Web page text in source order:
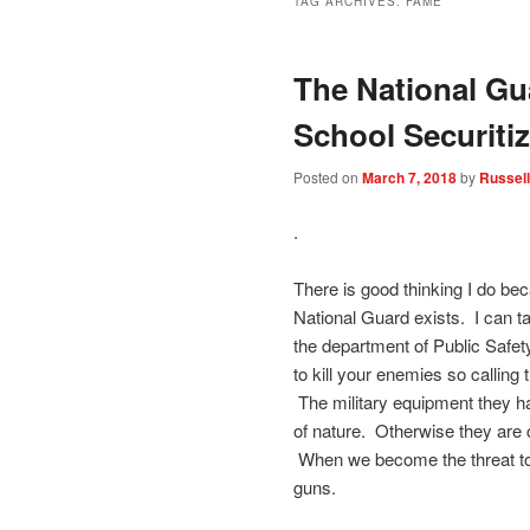
The National
School
Posted on March 7, 2018by
.
There is good thinking I do
National Guard exists. I can
the department of Public
to kill your enemies so calling
The military equipment they
of nature. Otherwise they are
When we become the threat
guns.